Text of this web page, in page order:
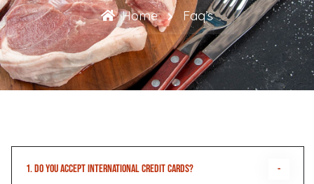
Home Faq’s
1. Do you accept international credit cards?